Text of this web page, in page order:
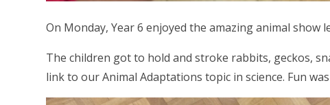
On Monday, Year 6 enjoyed the amazing animal show
The children got to hold and stroke rabbits, geckos,
link to our Animal Adaptations topic in science. Fun